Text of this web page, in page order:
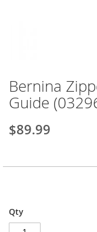
Skip
to
the
of
gallery
Bernina
Guide
$89.99
Qty